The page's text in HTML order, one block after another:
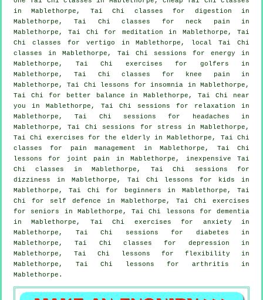
in Mablethorpe, Tai Chi classes for digestion in
Mablethorpe, Tai Chi classes for neck pain in
Mablethorpe, Tai Chi for meditation in Mablethorpe, Tai
Chi classes for vertigo in Mablethorpe, localTai Chi
classes in Mablethorpe, Tai Chi sessions for energy in
Mablethorpe, Tai Chi exercises for golfers in
Mablethorpe, Tai Chi classes for knee pain in
Mablethorpe, Tai Chi lessons forinsomnia in Mablethorpe,
Tai Chi for better balance in Mablethorpe, Tai Chi near
you in Mablethorpe, Tai Chi sessions for relaxation in
Mablethorpe, Tai Chi sessions for
headaches in
Mablethorpe, Tai Chi sessions for stress in Mablethorpe,
Tai Chi exercises for the elderly in Mablethorpe, Tai Chi
classes for pain management in Mablethorpe, Tai Chi
lessons for joint pain in Mablethorpe, inexpensive Tai
Chi classes
in Mablethorpe, Tai Chi sessions for
dizziness in Mablethorpe, Tai Chi lessons for kids in
Mablethorpe, Tai Chi for
beginners in Mablethorpe, Tai
Chi for self defence in Mablethorpe, Tai Chi exercises
for seniors in Mablethorpe, Tai Chi lessons for dementia
in Mablethorpe, Tai Chi exercises for anxiety in
Mablethorpe, Tai Chi sessions for diabetes in
Mablethorpe, Tai Chi classes for depression in
Mablethorpe, Tai Chi lessons for flexibility in
Mablethorpe, Tai Chi lessons for arthritis in
Mablethorpe.